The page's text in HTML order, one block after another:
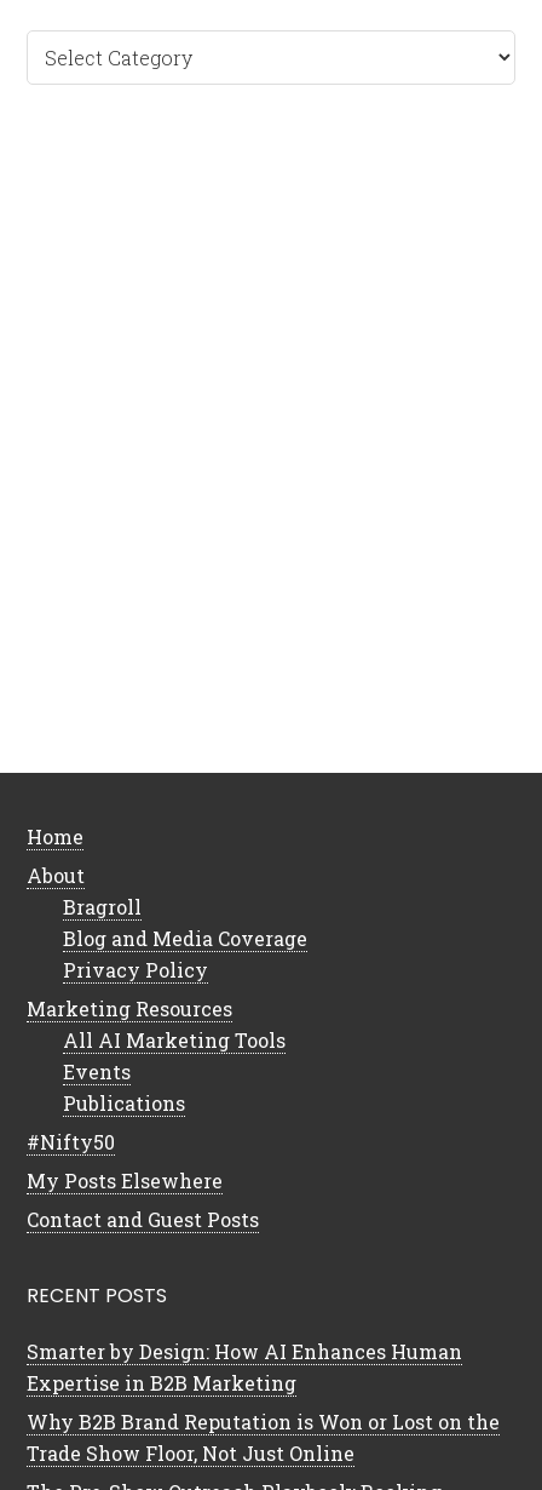
Categories
Home
About
Bragroll
Blog and Media Coverage
Privacy Policy
Marketing Resources
All AI Marketing Tools
Events
Publications
#Nifty50
My Posts Elsewhere
Contact and Guest Posts
RECENT POSTS
Smarter by Design: How AI Enhances Human
Expertise in B2B Marketing
Why B2B Brand Reputation is Won or Lost on the
Trade Show Floor, Not Just Online